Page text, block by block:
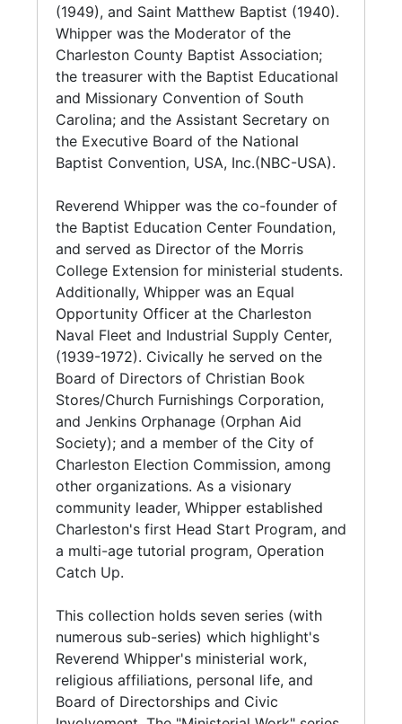
and undated) contains Constitution and By-
Laws, reports, invocations, typescripts,
correspondence, rosters, certificates and
event programs from the various religious
based groups and educational institutions
Reverend Whipper was affiliated with; many
of which he held leadership positions in.
Involvement (1891-2000, and undated) holds
Constitution and By-Laws, meeting minutes,
reports, financial documents, correspondence,
certificates, and event programs. Of note is
Whipper's board of directorship is with The
Orphan Aid Society/Jenkins Orphanage which
contains extensive documents pertaining to
property owned by the Society/Orphanage:
Gabasie Manor Apartments (1988-1994), and
Joseph Paul Apartments (1987-1992) in North
Charleston.
Series 7. Artifacts and Audio Visual Materials
(1970-2002, and undated) contains Revenend
Whipper's altar communion set, and two
boxes with audio tape cassettes, and VHS
video recording tapes. The audio/visual
recordings are from various religious entities
(Annual Session convention proceedings,
sermons, board meetings, and musicals)
National Baptist Congress of Christian
Education; South Carolina Congress; various
minister sermons, and commerically published
expansive and distinguished tenure.
Understanding the need for African-
Americans to become more involved in the
economic life of the community, he organized
the B.J. Whipper and Associates for Economic
Progress. This organization was created at St.
Matthew to create a savings program
themselves at low interest rates and provide
opportunities for long term investments for
member's benefit.
Whipper was a co-founder of the Baptist
Education Center Foundation, and served as
its president from 1952 to 1962; and as
director form 1973 to 1993. Under his
leadership, the Center purchased its first
building, and extended its educational
activities. Among these programs was the
training of students for the ministry. At the
Center, Whipper served as Director of the
Morris College Extension for ministerial
students.
Whipper held numerous leadership positions
under the National Baptist Convention, USA,
and associations. Locally, he was the
Moderator of the Charleston County Baptist
Association from 1948 until his retirement in
1993. Under his tenure, the Charleston County
Baptist Association became on the State's
(1949), and Saint Matthew Baptist (1940).
Whipper was the Moderator of the
Charleston County Baptist Association;
the treasurer with the Baptist Educational
and Missionary Convention of South
Carolina; and the Assistant Secretary on
the Executive Board of the National
Baptist Convention, USA, Inc.(NBC-USA).
Reverend Whipper was the co-founder of
the Baptist Education Center Foundation,
and served as Director of the Morris
College Extension for ministerial students.
Additionally, Whipper was an Equal
Opportunity Officer at the Charleston
Naval Fleet and Industrial Supply Center,
(1939-1972). Civically he served on the
Board of Directors of Christian Book
Stores/Church Furnishings Corporation,
and Jenkins Orphanage (Orphan Aid
Society); and a member of the City of
Charleston Election Commission, among
other organizations. As a visionary
community leader, Whipper established
Charleston's first Head Start Program, and
a multi-age tutorial program, Operation
Catch Up.
This collection holds seven series (with
numerous sub-series) which highlight's
Reverend Whipper's ministerial work,
religious affiliations, personal life, and
Board of Directorships and Civic